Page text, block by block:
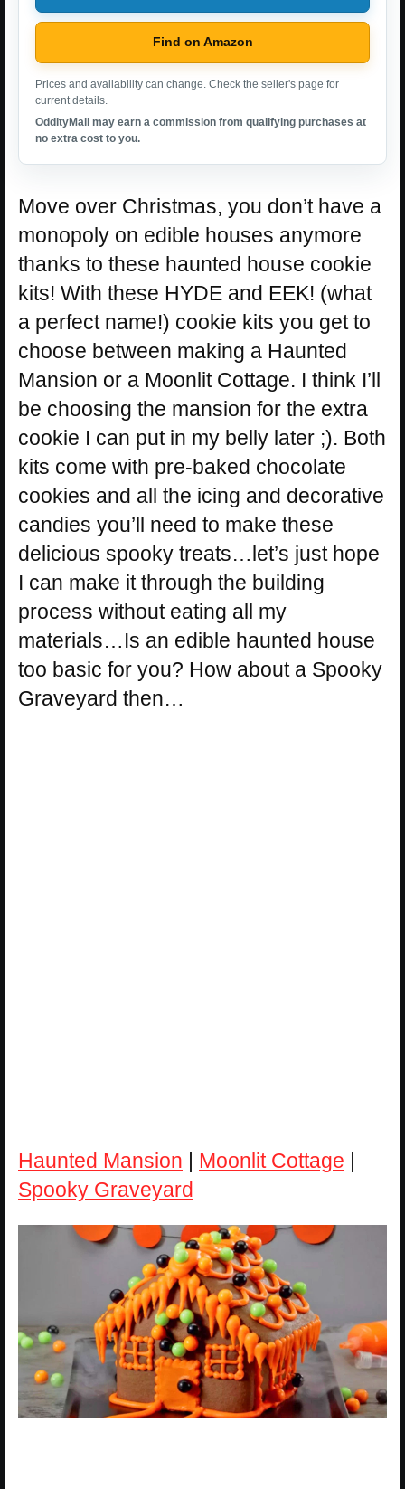
Find on Amazon
Prices and availability can change. Check the seller's page for
current details.
OddityMall may earn a commission from qualifying purchases at
no extra cost to you.
Move over Christmas, you don’t have a
monopoly on edible houses anymore
thanks to these haunted house cookie
kits! With these HYDE and EEK! (what
a perfect name!) cookie kits you get to
choose between making a Haunted
Mansion or a Moonlit Cottage. I think I’ll
be choosing the mansion for the extra
cookie I can put in my belly later ;). Both
kits come with pre-baked chocolate
cookies and all the icing and decorative
candies you’ll need to make these
delicious spooky treats…let’s just hope
I can make it through the building
process without eating all my
materials…Is an edible haunted house
too basic for you? How about a Spooky
Graveyard then…
Haunted Mansion | Moonlit Cottage |
Spooky Graveyard